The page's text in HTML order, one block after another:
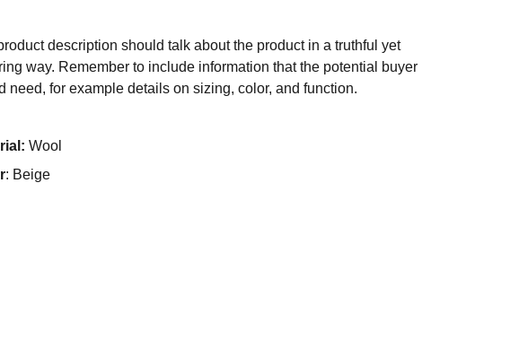
description should talk about the product in a truthful yet
way. Remember to include information that the potential buyer
need, for example details on sizing, color, and function.
Wool
: Beige